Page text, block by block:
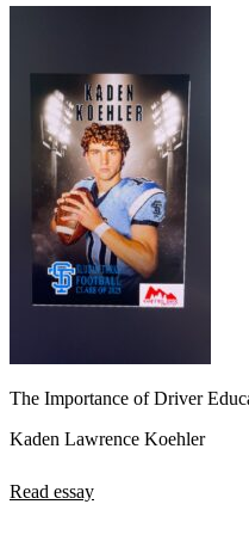
The Importance of Driver
Kaden Lawrence Koehler
Read essay